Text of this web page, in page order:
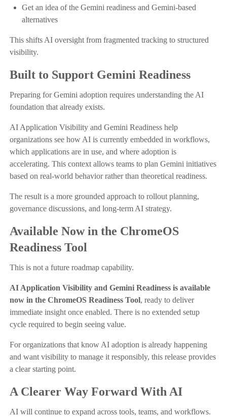
Get an idea of the Gemini readiness and Gemini-based
alternatives
This shifts AI oversight from fragmented tracking to structured
visibility.
Built to Support Gemini Readiness
Preparing for Gemini adoption requires understanding the AI
foundation that already exists.
AI Application Visibility and Gemini Readiness help
organizations see how AI is currently embedded in workflows,
which applications are in use, and where adoption is
accelerating. This context allows teams to plan Gemini initiatives
based on real-world behavior rather than theoretical readiness.
The result is a more grounded approach to rollout planning,
governance discussions, and long-term AI strategy.
Available Now in the ChromeOS
Readiness Tool
This is not a future roadmap capability.
AI Application Visibility and Gemini Readiness is available
now in the ChromeOS Readiness Tool, ready to deliver
immediate insight once enabled. There is no extended setup
cycle required to begin seeing value.
For organizations that know AI adoption is already happening
and want visibility to manage it responsibly, this release provides
a clear starting point.
A Clearer Way Forward With AI
AI will continue to expand across tools, teams, and workflows.